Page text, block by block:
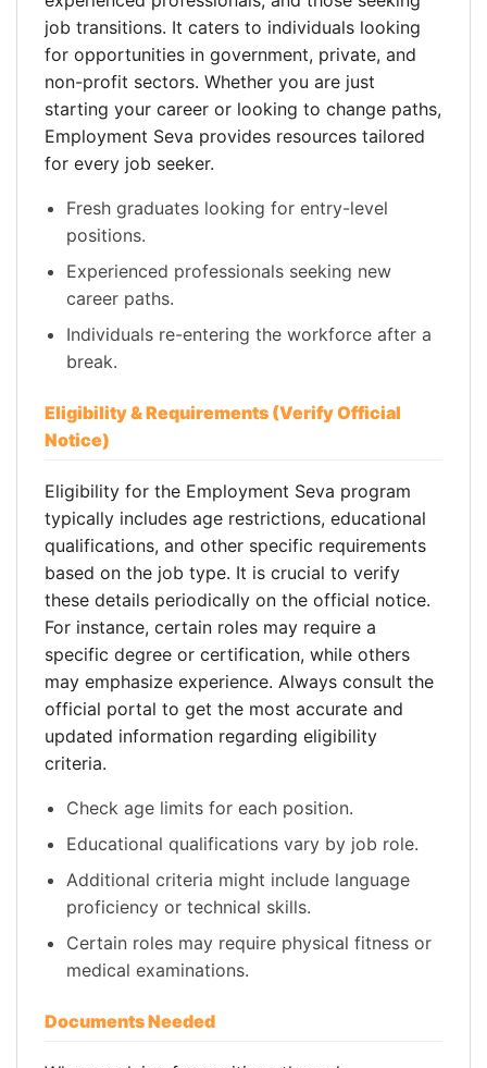
job transitions. It caters to individuals looking
for opportunities in government, private, and
non-profit sectors. Whether you are just
starting your career or looking to change paths,
Employment Seva provides resources tailored
for every job seeker.
Fresh graduates looking for entry-level
positions.
Experienced professionals seeking new
career paths.
Individuals re-entering the workforce after a
break.
Eligibility & Requirements (Verify Official
Notice)
Eligibility for the Employment Seva program
typically includes age restrictions, educational
qualifications, and other specific requirements
based on the job type. It is crucial to verify
these details periodically on the official notice.
For instance, certain roles may require a
specific degree or certification, while others
may emphasize experience. Always consult the
official portal to get the most accurate and
updated information regarding eligibility
criteria.
Check age limits for each position.
Educational qualifications vary by job role.
Additional criteria might include language
proficiency or technical skills.
Certain roles may require physical fitness or
medical examinations.
Documents Needed